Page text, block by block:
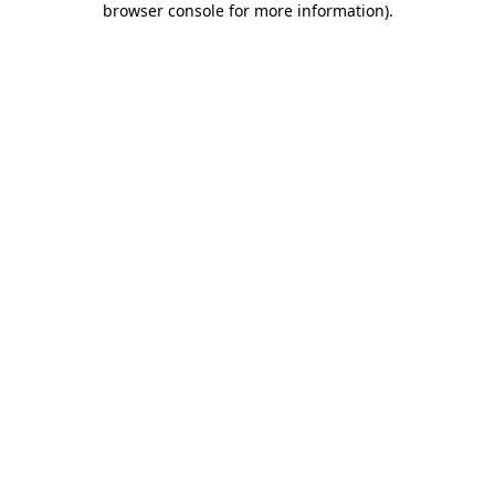
browser console for more information).